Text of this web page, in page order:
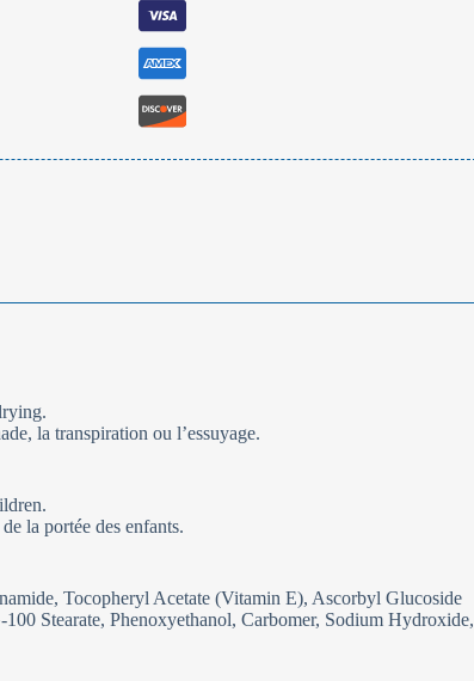
la transpiration ou l’essuyage.
la portée des enfants.
Tocopheryl Acetate (Vitamin E), Ascorbyl Glucoside
Stearate, Phenoxyethanol, Carbomer, Sodium Hydroxide,